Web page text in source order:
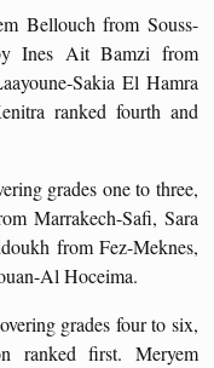
Bellouch from Souss-
Ines Ait Bamzi from
Sakia El Hamra
ranked fourth and
grades one to three,
Marrakech-Safi, Sara
from Fez-Meknes,
Al Hoceima.
grades four to six,
ranked first. Meryem